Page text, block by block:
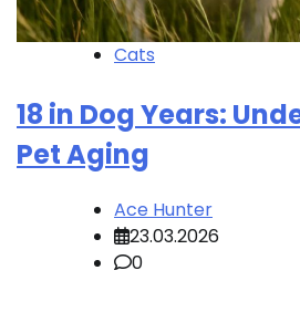
Cats
18 in Dog Years:
Pet Aging
Ace Hunter
23.03.2026
0